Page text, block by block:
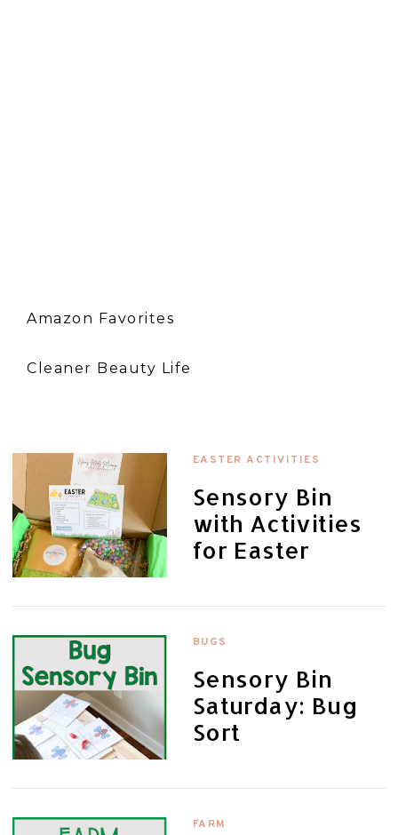
Amazon Favorites
Cleaner Beauty Life
EASTER ACTIVITIES
Sensory Bin
with Activities
for Easter
BUGS
Sensory Bin
Saturday: Bug
Sort
FARM